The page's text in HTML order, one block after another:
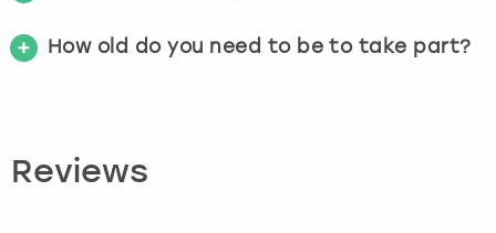
How old do you need to be to take part?
Reviews